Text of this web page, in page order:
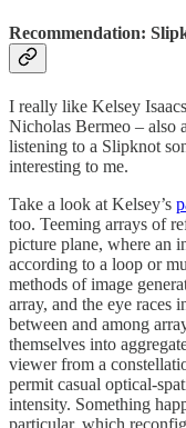
Recommendation:
I really like Kelsey
Nicholas Bermeo – also
listening to a Slipknot
interesting to me.
Take a look at Kelsey’s
too. Teeming arrays of
picture plane, where an
according to a loop or
methods of image
array, and the eye races
between and among
themselves into
viewer from a
permit casual optical-
intensity. Something